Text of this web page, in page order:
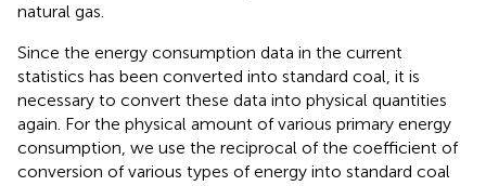
natural gas.
Since the energy consumption data in the current
statistics has been converted into standard coal, it is
necessary to convert these data into physical quantities
again. For the physical amount of various primary energy
consumption, we use the reciprocal of the coefficient of
conversion of various types of energy into standard coal